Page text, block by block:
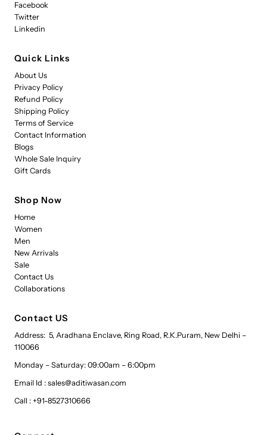
Facebook
Twitter
Linkedin
Quick Links
About Us
Privacy Policy
Refund Policy
Shipping Policy
Terms of Service
Contact Information
Blogs
Whole Sale Inquiry
Gift Cards
Shop Now
Home
Women
Men
New Arrivals
Sale
Contact Us
Collaborations
Contact US
Address: 5, Aradhana Enclave, Ring Road, R.K.Puram, New Delhi –
110066
Monday – Saturday: 09:00am – 6:00pm
Email Id : sales@aditiwasan.com
Call : +91-8527310666